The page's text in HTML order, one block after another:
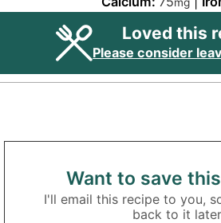
Loved this
Please consider
Want to save
I'll email this recipe to you,
back to it